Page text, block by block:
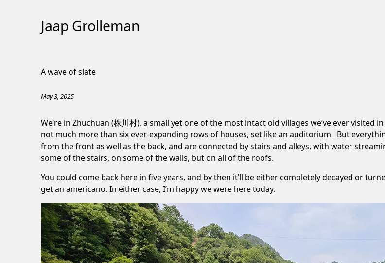
Jaap Grolleman
A wave of slate
May 3, 2025
We’re in Zhuchuan (株川村), a small yet one of the most intact old villages we’ve ever visited
not much more than six ever-expanding rows of houses, set like an auditorium. But
from the front as well as the back, and are connected by stairs and alleys, with water
some of the stairs, on some of the walls, but on all of the roofs.
You could come back here in five years, and by then it’ll be either completely decayed or
get an americano. In either case, I’m happy we were here today.